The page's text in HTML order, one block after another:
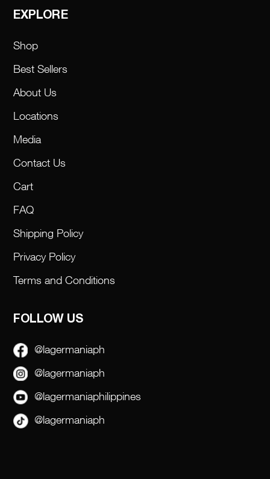
EXPLORE
Shop
Best Sellers
About Us
Locations
Media
Contact Us
Cart
FAQ
Shipping Policy
Privacy Policy
Terms and Conditions
FOLLOW US
@lagermaniaph
@lagermaniaph
@lagermaniaphilippines
@lagermaniaph